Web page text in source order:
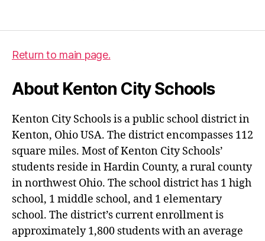
Return to main page.
About Kenton City Schools
Kenton City Schools is a public school district in
Kenton, Ohio USA. The district encompasses 112
square miles. Most of Kenton City Schools’
students reside in Hardin County, a rural county
in northwest Ohio. The school district has 1 high
school, 1 middle school, and 1 elementary
school. The district’s current enrollment is
approximately 1,800 students with an average